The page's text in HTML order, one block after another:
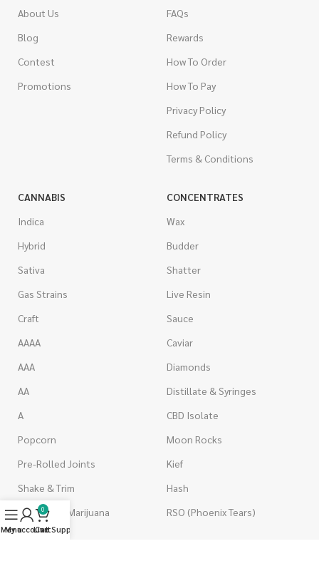
About Us
Blog
Contest
Promotions
FAQs
Rewards
How To Order
How To Pay
Privacy Policy
Refund Policy
Terms & Conditions
CANNABIS
Indica
Hybrid
Sativa
Gas Strains
Craft
AAAA
AAA
AA
A
Popcorn
Pre-Rolled Joints
Shake & Trim
Wholesale Marijuana
CONCENTRATES
Wax
Budder
Shatter
Live Resin
Sauce
Caviar
Diamonds
Distillate & Syringes
CBD Isolate
Moon Rocks
Kief
Hash
RSO (Phoenix Tears)
Menu
My account
0
Cart
Live Support